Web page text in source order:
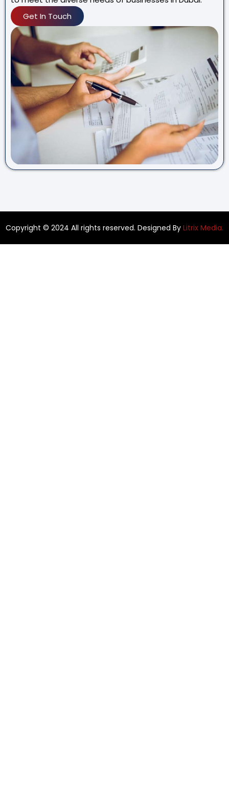
Get In Touch
Copyright © 2024 All rights reserved. Designed By Litrix Media.